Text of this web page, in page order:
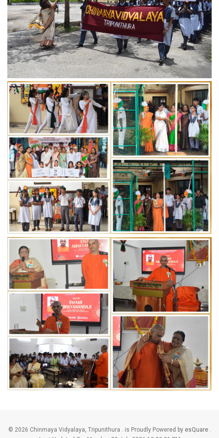
© 2026 Chinmaya Vidyalaya, Tripunithura . is Proudly Powered by esQuare.